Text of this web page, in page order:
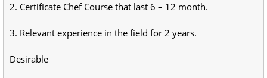
2. Certificate Chef Course that last 6 – 12 month.
3. Relevant experience in the field for 2 years.
Desirable